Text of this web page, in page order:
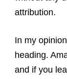
attribution.
In my
heading.
and if you